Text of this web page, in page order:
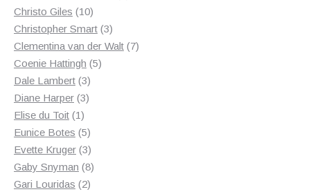
Christo Giles 1010
products
Christopher Smart 33
products
Clementina van der Walt 77
Coenie Hattingh 55
Dale Lambert 33
products
Diane Harper 33
Elise du Toit 11
product
Eunice Botes 55
products
Evette Kruger 33
products
Gaby Snyman 88
Gari Louridas 22